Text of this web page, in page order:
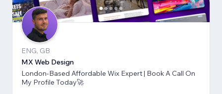
ENG, GB
MX Web Design
London-Based Affordable Wix Expert | Book A Call On
My Profile Today🚀